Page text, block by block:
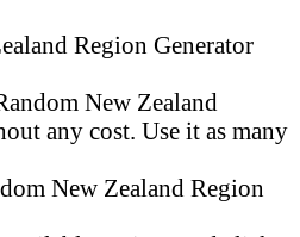
Region Generator
New Zealand
any cost. Use it as many
New Zealand Region